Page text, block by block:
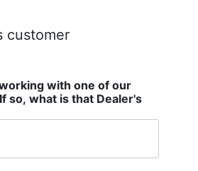
customer
with one of our
so, what is that Dealer's